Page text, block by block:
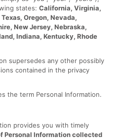
states: California, Virginia,
Oregon, Nevada,
New Jersey, Nebraska,
Indiana, Kentucky, Rhode
supersedes any other possibly
contained in the privacy
the term Personal Information.
provides you with timely
Personal Information collected